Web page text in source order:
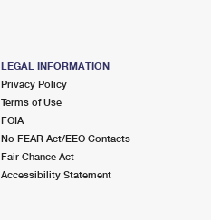
LEGAL INFORMATION
Privacy Policy
Terms of Use
FOIA
No FEAR Act/EEO Contacts
Fair Chance Act
Accessibility Statement